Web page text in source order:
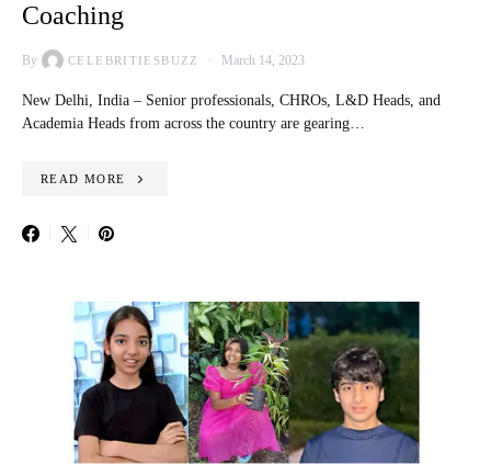
Coaching
By CELEBRITIESBUZZ March 14, 2023
New Delhi, India – Senior professionals, CHROs, L&D Heads, and
Academia Heads from across the country are gearing…
READ MORE